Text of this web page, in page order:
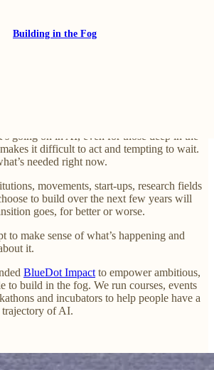
Building in the Fog
in the Fog
going on in AI, even for those deep in the
it difficult to act and tempting to wait.
needed right now.
movements, start-ups, research fields
to build over the next few years will
goes, for better or worse.
to make sense of what’s happening and
it.
BlueDot Impactto empower ambitious,
to build in the fog. We run courses, events
and incubators to help people have a
of AI.